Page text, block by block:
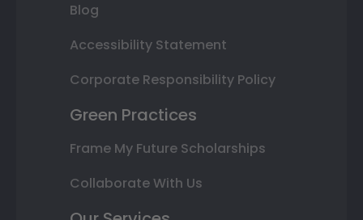
Blog
Accessibility Statement
Corporate Responsibility Policy
Green Practices
Frame My Future Scholarships
Collaborate With Us